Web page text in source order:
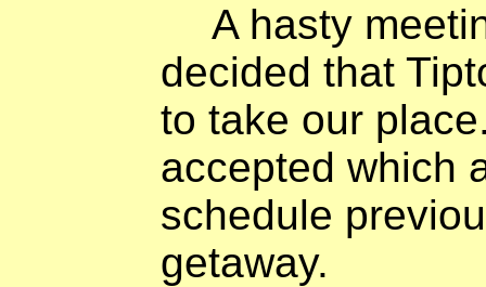
A hasty
decided that
to take our
accepted which
schedule
getaway.